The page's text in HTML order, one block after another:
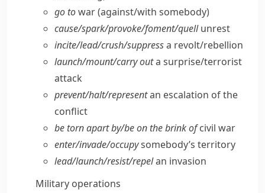
go towar (against/​with somebody)
cause/​spark/​provoke/​foment/​quellunrest
incite/​lead/​crush/​suppressa revolt/​rebellion
launch/​mount/​carry outa surprise/​terrorist
attack
prevent/​halt/​representan escalation of the
conflict
be torn apart by/​be on the brink ofcivil war
enter/​invade/​occupysomebody’s territory
lead/​launch/​resist/​repelan invasion
Military operations